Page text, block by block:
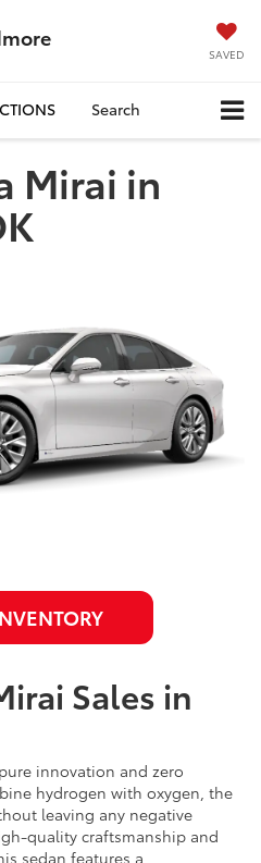
SAVED
Search
Mirai in
Sales in
innovation and zero
hydrogen with oxygen, the
leaving any negative
quality craftsmanship and
sedan features a